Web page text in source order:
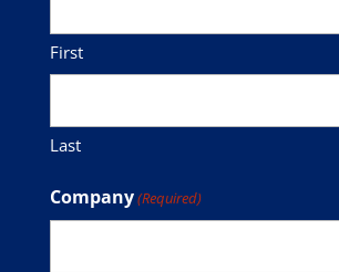
First
Last
Company(Required)